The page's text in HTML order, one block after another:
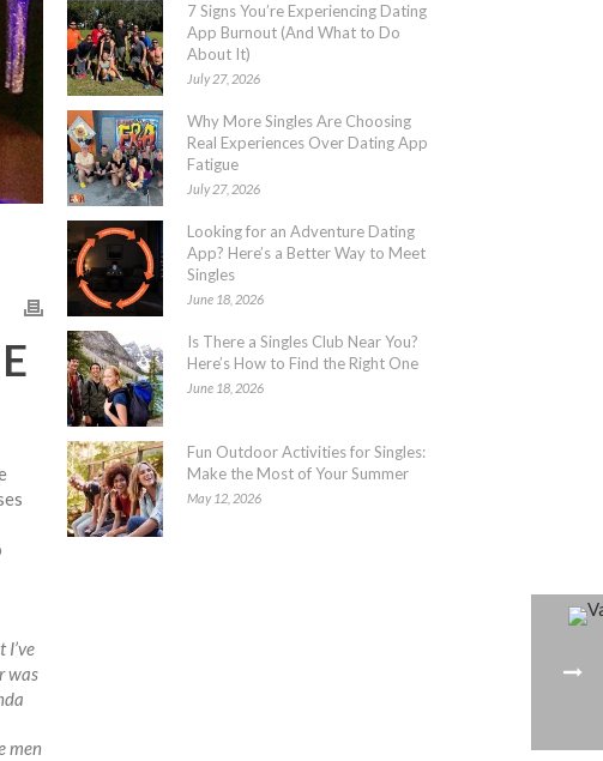
was
men
7 Signs You’re Experiencing Dating
App Burnout (And What to Do
About It)
July 27, 2026
Why More Singles Are Choosing
Real Experiences Over Dating App
Fatigue
July 27, 2026
Looking for an Adventure Dating
App? Here’s a Better Way to Meet
Singles
June 18, 2026
Is There a Singles Club Near You?
Here’s How to Find the Right One
June 18, 2026
Fun Outdoor Activities for Singles:
Make the Most of Your Summer
May 12, 2026